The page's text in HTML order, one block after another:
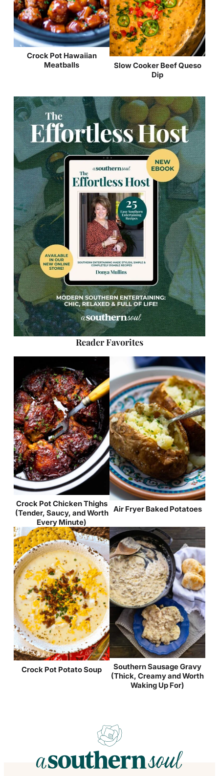
Crock Pot Hawaiian
Meatballs
Slow Cooker Beef Queso
Dip
Reader Favorites
Crock Pot Chicken Thighs
(Tender, Saucy, and Worth
Every Minute)
Air Fryer Baked Potatoes
Crock Pot Potato Soup
Southern Sausage Gravy
(Thick, Creamy and Worth
Waking Up For)